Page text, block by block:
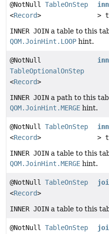
@NotNull TableOnStep
<Record>
>
INNER JOIN a table to this
QOM.JoinHint.LOOP hint.
@NotNull
TableOptionalOnStep
<Record>
INNER JOIN a path to this
QOM.JoinHint.MERGE hint.
@NotNull TableOnStep
<Record>
>
INNER JOIN a table to this
QOM.JoinHint.MERGE hint.
@NotNull TableOnStep
<Record>
INNER JOIN a table to this
@NotNull TableOnStep